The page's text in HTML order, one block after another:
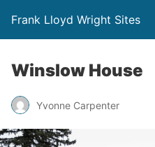
Frank Lloyd Wright Sites
Winslow House
Yvonne Carpenter